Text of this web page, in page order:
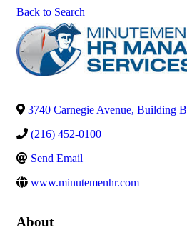
Back to Search
3740 Carnegie Avenue, Building B
(216) 452-0100
Send Email
www.minutemenhr.com
About